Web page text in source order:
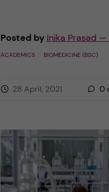
Posted by Inika Prasad
ACADEMICS BIOMEDICINE (BSC)
28 April, 2021 0